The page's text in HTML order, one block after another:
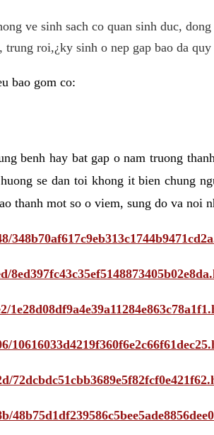
ve sinh sach co quan sinh duc,
roi,¿ky sinh o nep gap bao da quy
bao gom co:
benh hay bat gap o nam truong
se dan toi khong it bien chung
thanh mot so o viem, sung do va noi